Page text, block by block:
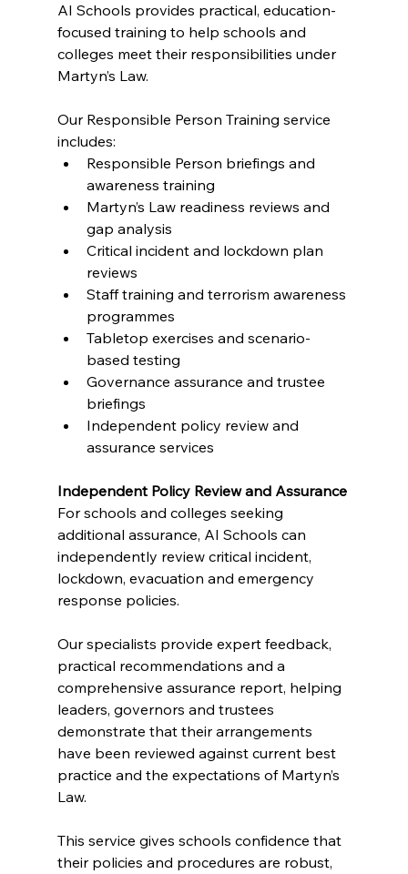
AI Schools provides practical, education-
focused training to help schools and
colleges meet their responsibilities under
Martyn’s Law.
Our Responsible Person Training service
includes:
Responsible Person briefings and
awareness training
Martyn’s Law readiness reviews and
gap analysis
Critical incident and lockdown plan
reviews
Staff training and terrorism awareness
programmes
Tabletop exercises and scenario-
based testing
Governance assurance and trustee
briefings
Independent policy review and
assurance services
Independent Policy Review and Assurance
For schools and colleges seeking
additional assurance, AI Schools can
independently review critical incident,
lockdown, evacuation and emergency
response policies.
Our specialists provide expert feedback,
practical recommendations and a
comprehensive assurance report, helping
leaders, governors and trustees
demonstrate that their arrangements
have been reviewed against current best
practice and the expectations of Martyn’s
Law.
This service gives schools confidence that
their policies and procedures are robust,